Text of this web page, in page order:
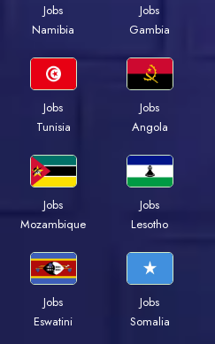
Jobs
Namibia
Jobs
Gambia
Jobs
Tunisia
Jobs
Angola
Jobs
Mozambique
Jobs
Lesotho
Jobs
Eswatini
Jobs
Somalia